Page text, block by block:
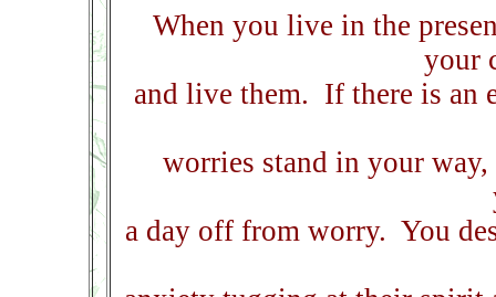
When you live in the
your
and live them. If there is an
worries stand in your
a day off from worry. You